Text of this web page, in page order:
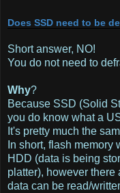
Does SSD need to be
Short answer, NO!
You do not need to
Why?
Because SSD (Solid
you do know what a
It's pretty much the
In short, flash memory
HDD (data is being
platter), however there
data can be read/